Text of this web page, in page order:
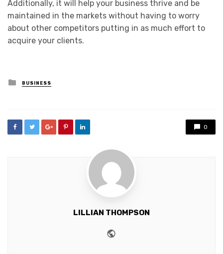
Additionally, it will help your business thrive and be
maintained in the markets without having to worry
about other competitors putting in as much effort to
acquire your clients.
Posted
in
BUSINESS
0
LILLIAN THOMPSON